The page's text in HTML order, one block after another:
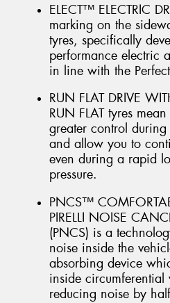
ELECT™ ELECTRIC
marking on the
tyres, specifically
performance electric
in line with the
RUN FLAT DRIVE
RUN FLAT tyres
greater control
and allow you to
even during a rapid
pressure.
PNCS™
PIRELLI NOISE
(PNCS) is a
noise inside the
absorbing device
inside
reducing noise by